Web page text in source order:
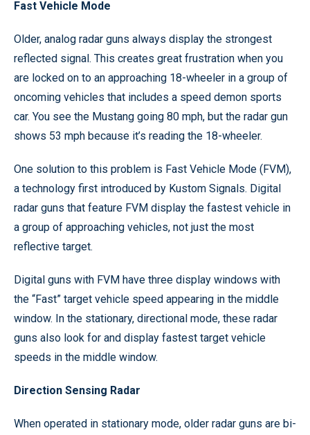
Fast Vehicle Mode
Older, analog radar guns always display the strongest
reflected signal. This creates great frustration when you
are locked on to an approaching 18-wheeler in a group of
oncoming vehicles that includes a speed demon sports
car. You see the Mustang going 80 mph, but the radar gun
shows 53 mph because it’s reading the 18-wheeler.
One solution to this problem is Fast Vehicle Mode (FVM),
a technology first introduced by Kustom Signals. Digital
radar guns that feature FVM display the fastest vehicle in
a group of approaching vehicles, not just the most
reflective target.
Digital guns with FVM have three display windows with
the “Fast” target vehicle speed appearing in the middle
window. In the stationary, directional mode, these radar
guns also look for and display fastest target vehicle
speeds in the middle window.
Direction Sensing Radar
When operated in stationary mode, older radar guns are bi-